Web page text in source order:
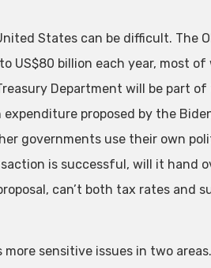
States can be difficult. The
US$80 billion each year, most
Department will be part
proposed by the
governments use their own
is successful, will it hand
can’t both tax rates and
sensitive issues in two